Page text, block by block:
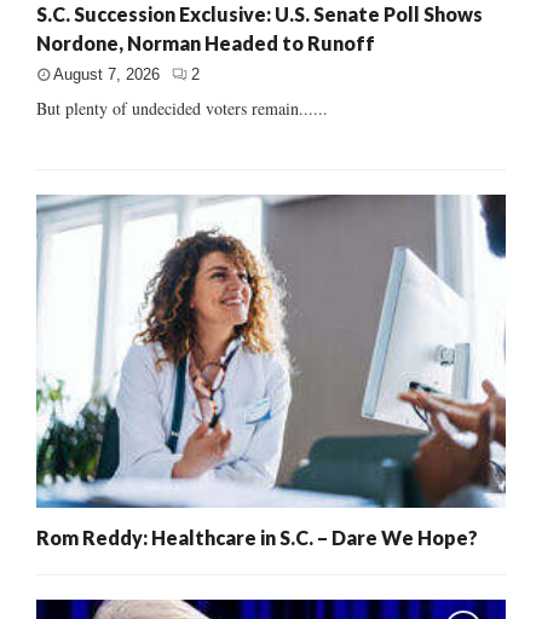
S.C. Succession Exclusive: U.S. Senate Poll Shows
Nordone, Norman Headed to Runoff
August 7, 2026 2
But plenty of undecided voters remain......
Rom Reddy: Healthcare in S.C. – Dare We Hope?